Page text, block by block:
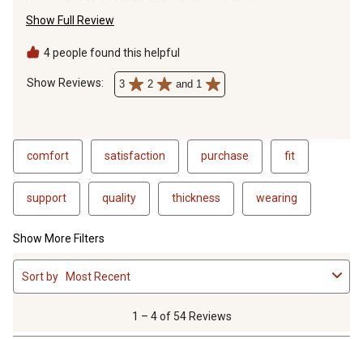
Used to be better quality yrs ago. I recommend compared to
goals; Quality or quantity is out, charging more is in. Tell me if
Show Full Review
4 people found this helpful
Show Reviews: 3 2 and 1
comfort satisfaction purchase fit
support quality thickness wearing
Show More Filters
1
to
4
1 – 4 of 54 Reviews
Sort by Most Recent